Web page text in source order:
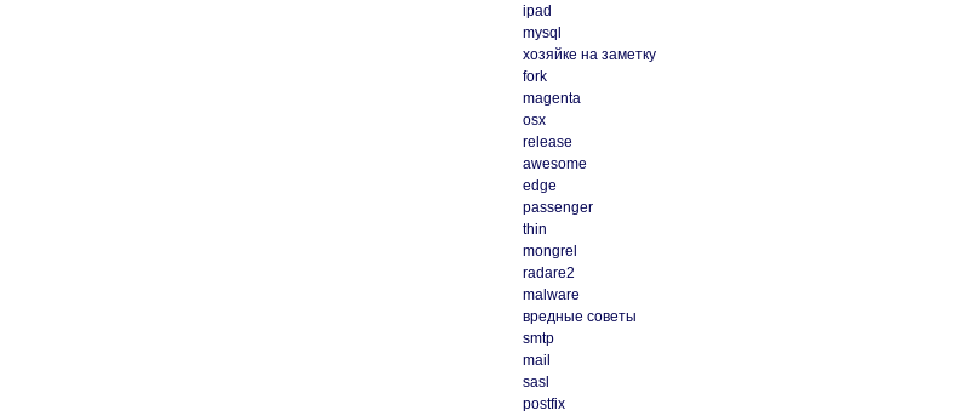
ipad
mysql
хозяйке на заметку
fork
magenta
osx
release
awesome
edge
passenger
thin
mongrel
radare2
malware
вредные советы
smtp
mail
sasl
postfix